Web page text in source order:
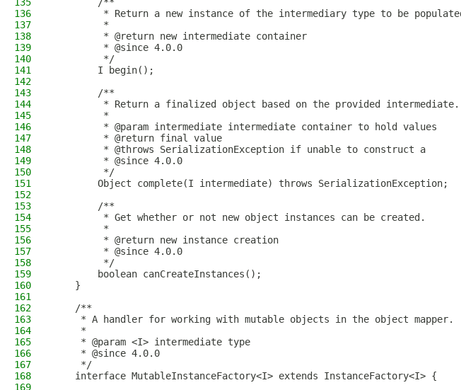
136
* Return a new instance of the intermediary type to be
137
         *
138
         * @return new intermediate container
139
         * @since 4.0.0
140
         */
141
        I begin();
142
143
        /**
144
         * Return a finalized object based on the provided intermediate.
145
         *
146
         * @param intermediate intermediate container to hold values
147
         * @return final value
148
         * @throws SerializationException if unable to construct a
149
         * @since 4.0.0
150
         */
151
        Object complete(I intermediate) throws SerializationException;
152
153
        /**
154
         * Get whether or not new object instances can be created.
155
         *
156
         * @return new instance creation
157
         * @since 4.0.0
158
         */
159
        boolean canCreateInstances();
160
    }
161
162
    /**
163
     * A handler for working with mutable objects in the object mapper.
164
     *
165
     * @param <I> intermediate type
166
     * @since 4.0.0
167
     */
168
    interface MutableInstanceFactory<I> extends InstanceFactory<I> {
169